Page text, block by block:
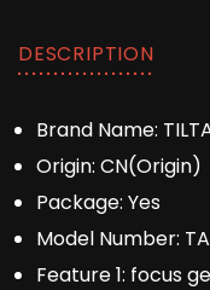
DESCRIPTION
Brand Name:
Origin: CN(Origin)
Package: Yes
Model Number:
Feature 1: focus